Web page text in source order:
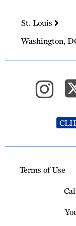
St. Louis
Washington,
Terms of Use